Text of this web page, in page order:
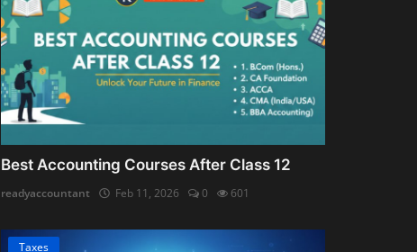
Best Accounting Courses After Class 12
readyaccountant Feb 11, 2026 0 601
Taxes